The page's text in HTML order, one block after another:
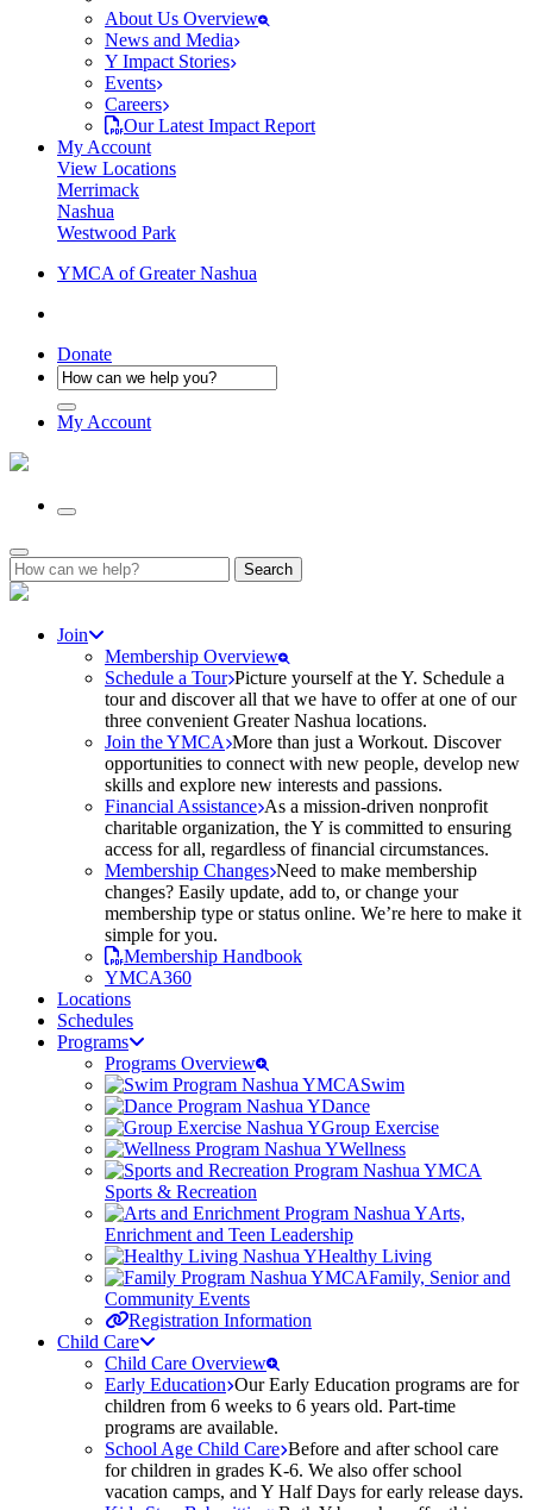
About Us Overview
News and Media
Y Impact Stories
Events
Careers
Our Latest Impact Report
My Account
View Locations
Merrimack
Nashua
Westwood Park
YMCA of Greater Nashua
Donate
My Account
Search
for:
Join
Membership Overview
Schedule a Tour Picture yourself at the Y. Schedule a
tour and discover all that we have to offer at one of our
three convenient Greater Nashua locations.
Join the YMCA More than just a Workout. Discover
opportunities to connect with new people, develop new
skills and explore new interests and passions.
Financial Assistance As a mission-driven nonprofit
charitable organization, the Y is committed to ensuring
access for all, regardless of financial circumstances.
Membership Changes Need to make membership
changes? Easily update, add to, or change your
membership type or status online. We’re here to make it
simple for you.
Membership Handbook
YMCA360
Locations
Schedules
Programs
Programs Overview
Swim
Dance
Group Exercise
Wellness
Sports & Recreation
Arts,
Enrichment and Teen Leadership
Healthy Living
Family, Senior and
Community Events
Registration Information
Child Care
Child Care Overview
Early Education Our Early Education programs are for
children from 6 weeks to 6 years old. Part-time
programs are available.
School Age Child Care Before and after school care
for children in grades K-6. We also offer school
vacation camps, and Y Half Days for early release days.